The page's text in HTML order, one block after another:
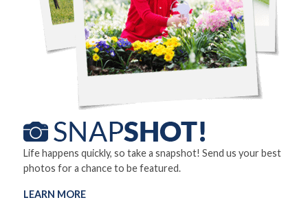
Life happens quickly, so take a snapshot! Send us your best
photos for a chance to be featured.
LEARN MORE